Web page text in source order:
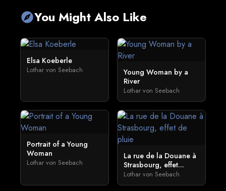
exploreYou Might Also Like
Elsa Koeberle
Lothar von Seebach
Young Woman by a
River
Lothar von Seebach
Portrait of a Young
Woman
Lothar von Seebach
La rue de la Douane à
Strasbourg, effet...
Lothar von Seebach